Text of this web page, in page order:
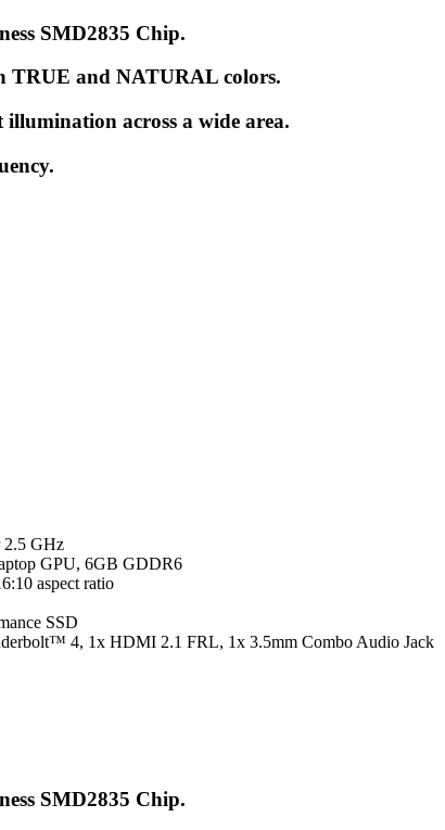
SMD2835 Chip.
TRUE and NATURAL colors.
across a wide area.
GHz
GPU, 6GB GDDR6
aspect ratio
SSD
4, 1x HDMI 2.1 FRL, 1x 3.5mm Combo Audio Jack
SMD2835 Chip.